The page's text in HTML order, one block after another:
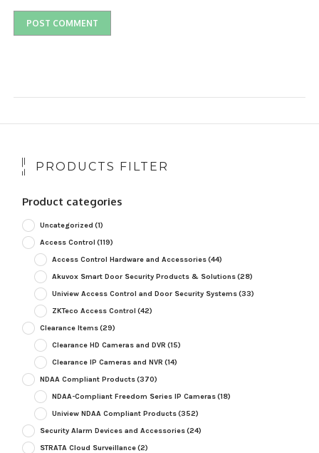
PRODUCTS FILTER
Product categories
Uncategorized (1)
Access Control (119)
Access Control Hardware and Accessories(44)
Akuvox Smart Door Security Products & Solutions(28)
Uniview Access Control and Door Security Systems(33)
ZKTeco Access Control (42)
Clearance Items(29)
Clearance HD Cameras and DVR (15)
Clearance IP Cameras and NVR (14)
NDAA Compliant Products(370)
NDAA-Compliant Freedom Series IP Cameras(18)
Uniview NDAA Compliant Products(352)
Security Alarm Devices and Accessories(24)
STRATA Cloud Surveillance(2)